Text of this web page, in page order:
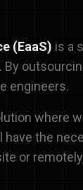
(EaaS) is a
engineers.
where
have the
or